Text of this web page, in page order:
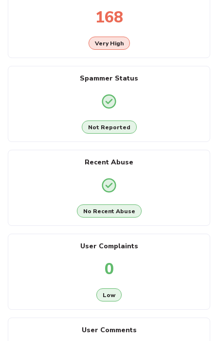
168
Very High
Spammer Status
Not Reported
Recent Abuse
No Recent Abuse
User Complaints
0
Low
User Comments